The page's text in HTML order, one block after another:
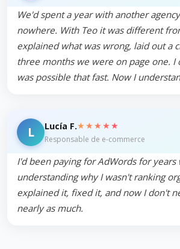
We'd spent a year with another
nowhere. With Teo it was different
explained what was wrong, laid out a
three months we were on page one.
was possible that fast. Now I
L Lucía F.★★★★★
Responsable de e-commerce
I'd been paying for AdWords for years
understanding why I wasn't ranking
explained it, fixed it, and now I don't
nearly as much.